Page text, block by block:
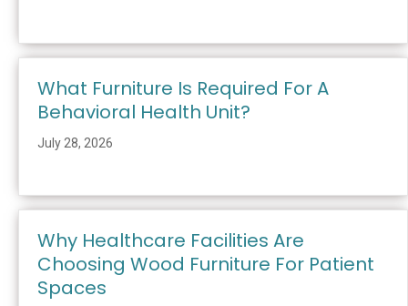
What Furniture Is Required For A
Behavioral Health Unit?
July 28, 2026
Why Healthcare Facilities Are
Choosing Wood Furniture For Patient
Spaces